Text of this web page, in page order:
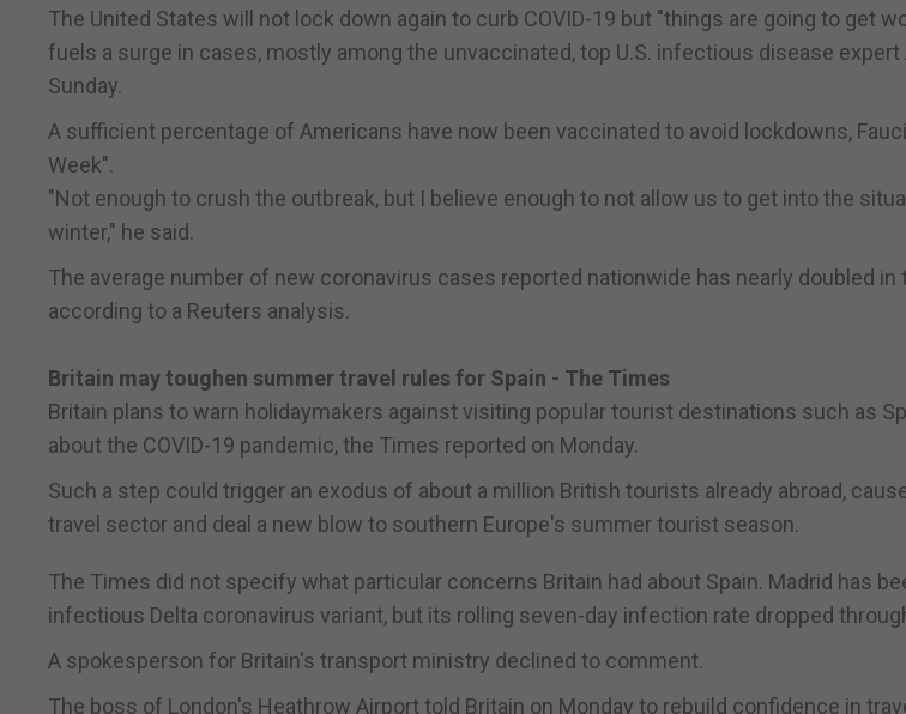
The United States will not lock down again to curb COVID-19 but "things are going to get
fuels a surge in cases, mostly among the unvaccinated, top U.S. infectious disease expert
Sunday.
A sufficient percentage of Americans have now been vaccinated to avoid lockdowns,
Week".
"Not enough to crush the outbreak, but I believe enough to not allow us to get into the
winter," he said.
The average number of new coronavirus cases reported nationwide has nearly doubled in
according to a Reuters analysis.
Britain may toughen summer travel rules for Spain - The Times
Britain plans to warn holidaymakers against visiting popular tourist destinations such as
about the COVID-19 pandemic, the Times reported on Monday.
Such a step could trigger an exodus of about a million British tourists already abroad,
travel sector and deal a new blow to southern Europe's summer tourist season.
The Times did not specify what particular concerns Britain had about Spain. Madrid has
infectious Delta coronavirus variant, but its rolling seven-day infection rate dropped
A spokesperson for Britain's transport ministry declined to comment.
The boss of London's Heathrow Airport told Britain on Monday to rebuild confidence in